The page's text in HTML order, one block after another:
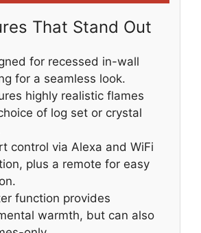
That Stand Out
for recessed in-wall
for a seamless look.
highly realistic flames
of log set or crystal
control via Alexa and WiFi
plus a remote for easy
function provides
warmth, but can also